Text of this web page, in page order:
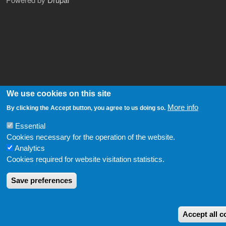
We use cookies on this site
By clicking the Accept button, you agree to us doing so. More info
Essential
Cookies necessary for the operation of the website.
Analytics
Cookies required for website visitation statistics.
Save preferences
Accept all